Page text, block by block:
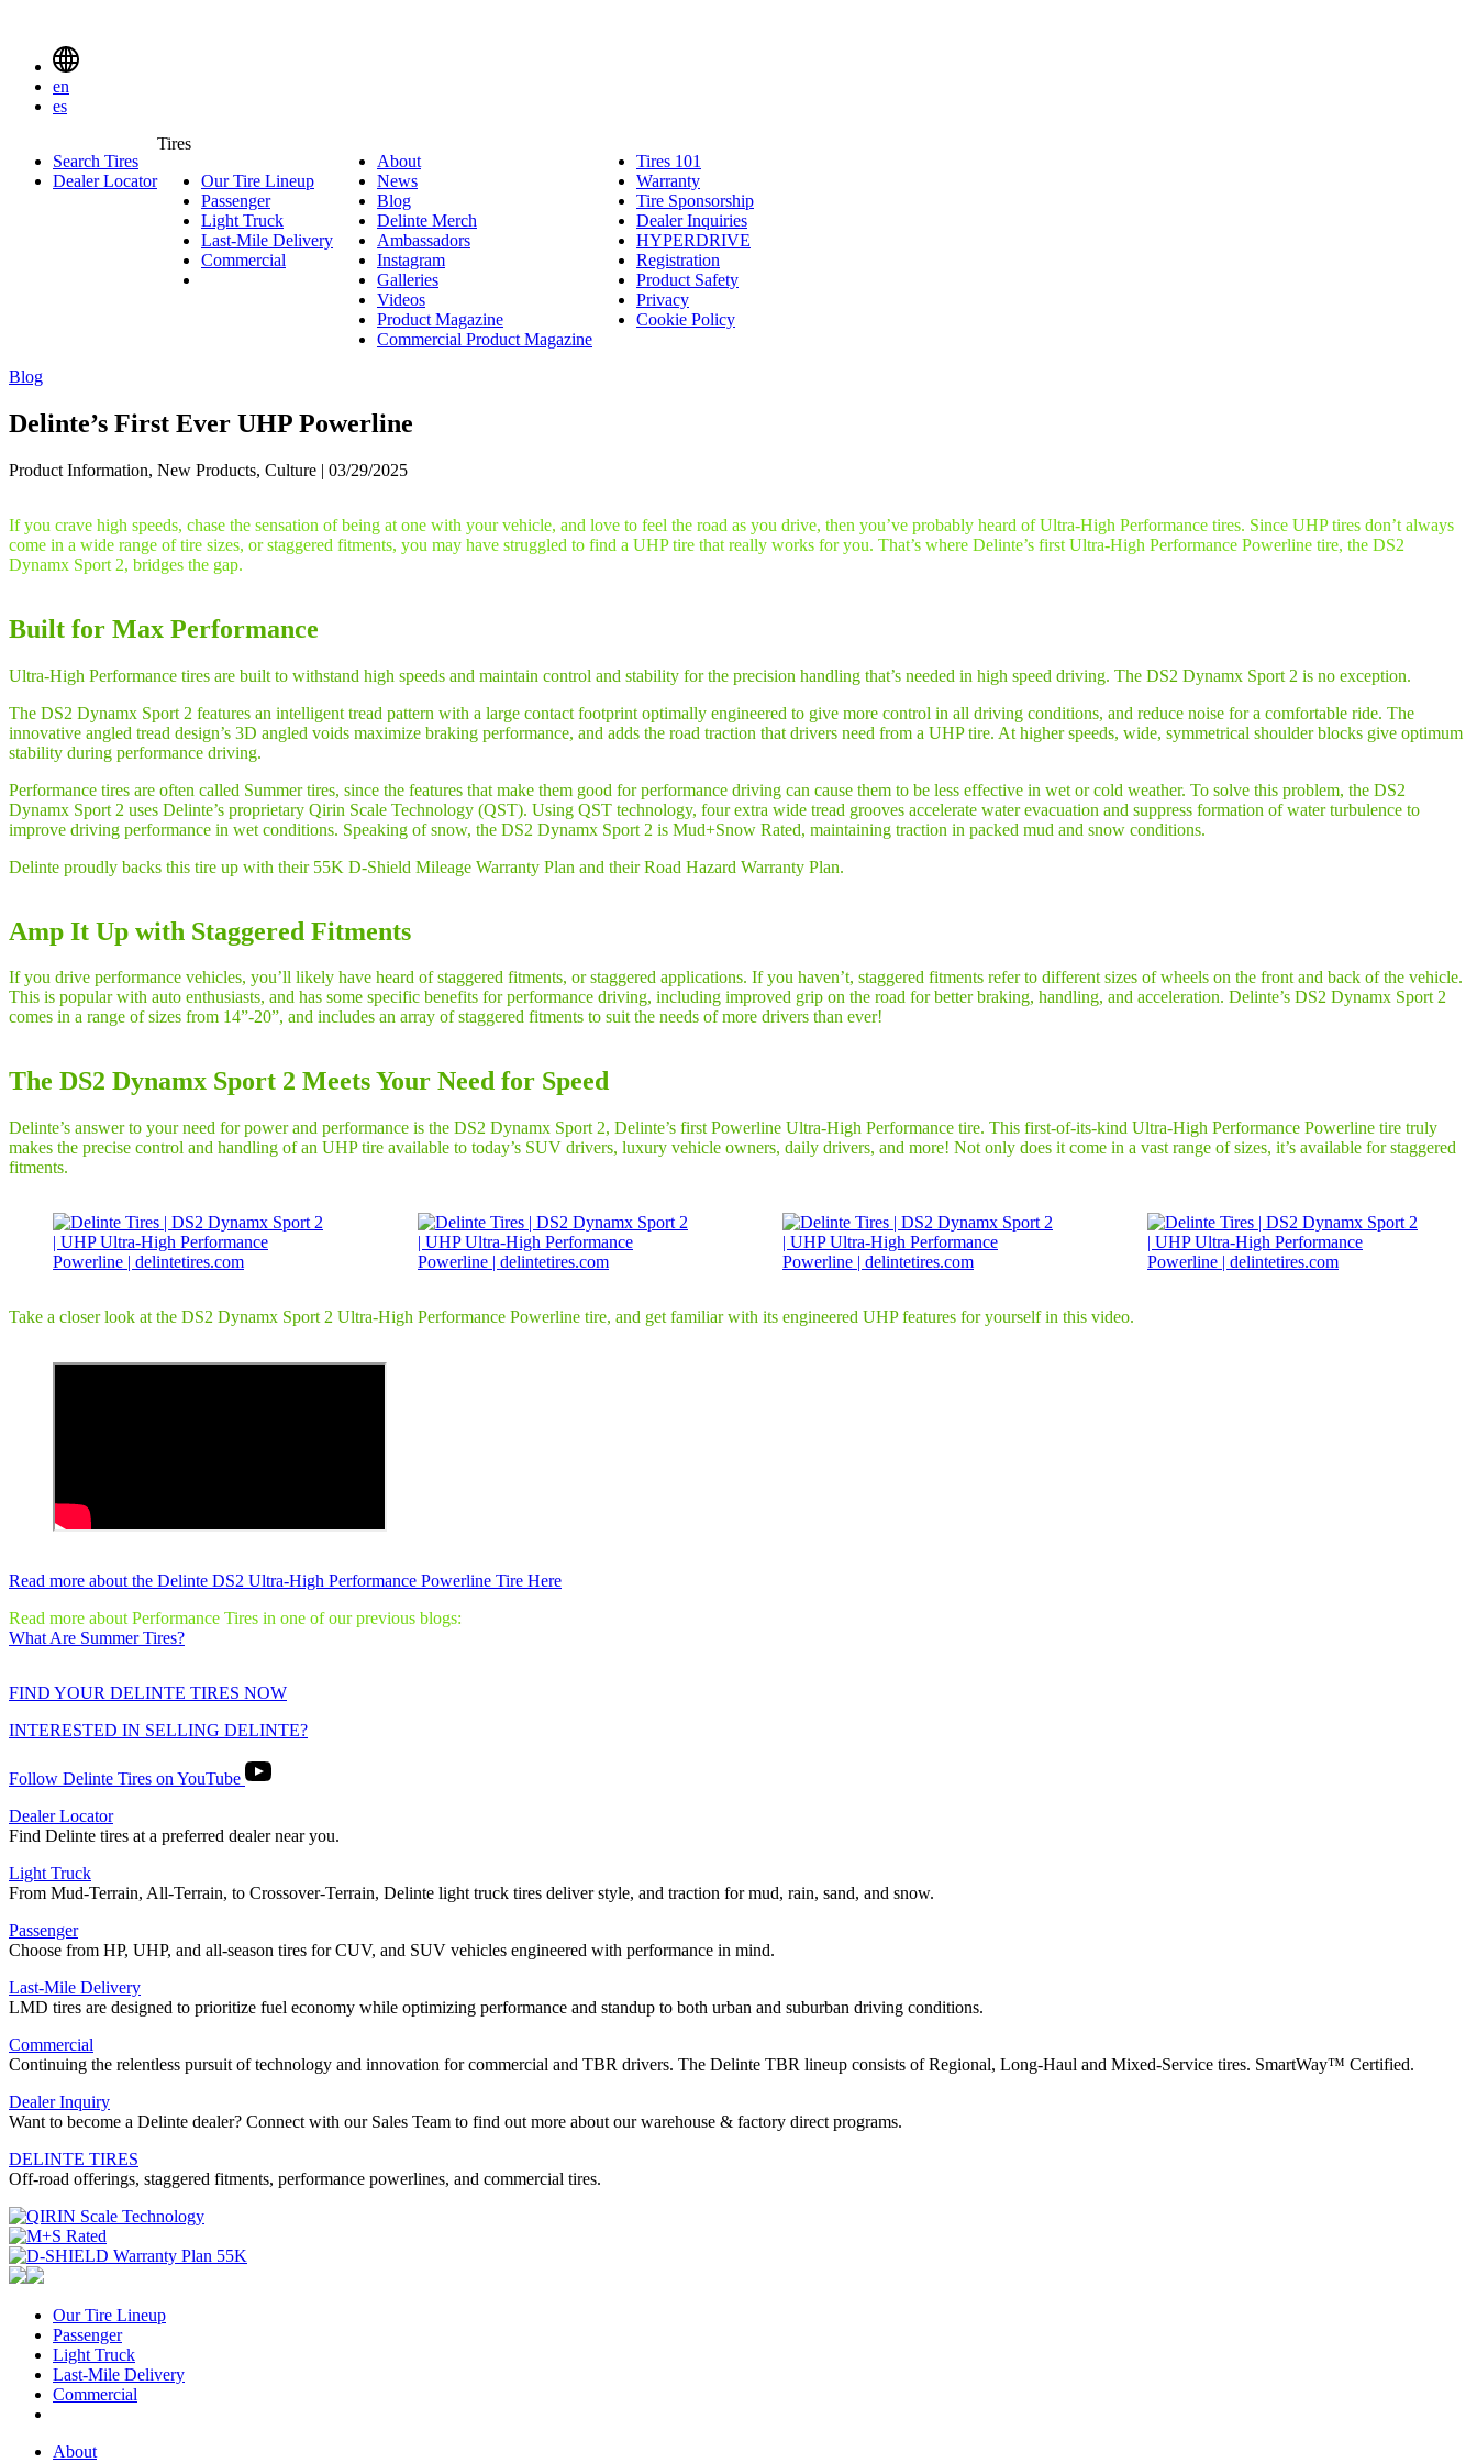
Menu
Toggle
en
es
Tires
SearchSearch Tires
Dealer Locator
Tires
Our Tire Lineup
Lineup
PassengerPassenger
Light Truck
Truck
Last-Mile Delivery Last-
Mile
Delivery
Commercial Commercial
About
News
Blog
Delinte Merch
Ambassadors
Instagram
Galleries
Videos
Product Magazine
Commercial Product Magazine
Tires 101
Warranty
Tire Sponsorship
Dealer Inquiries
Inquiries
HYPERDRIVE
Registration
Product Safety
Privacy
Cookie Policy
Blog
Delinte’s First Ever UHP Powerline
Product Information, New Products, Culture | 03/29/2025
If you crave high speeds, chase the sensation of being at one with your vehicle, and love to feel the road as you drive, then you’ve probably heard of Ultra-High Performance tires. Since UHP tires don’t always
come in a wide range of tire sizes, or staggered fitments, you may have struggled to find a UHP tire that really works for you. That’s where Delinte’s first Ultra-High Performance Powerline tire, the DS2
Dynamx Sport 2, bridges the gap.
Built for Max Performance
Ultra-High Performance tires are built to withstand high speeds and maintain control and stability for the precision handling that’s needed in high speed driving. The DS2 Dynamx Sport 2 is no exception.
The DS2 Dynamx Sport 2 features an intelligent tread pattern with a large contact footprint optimally engineered to give more control in all driving conditions, and reduce noise for a comfortable ride. The
innovative angled tread design’s 3D angled voids maximize braking performance, and adds the road traction that drivers need from a UHP tire. At higher speeds, wide, symmetrical shoulder blocks give optimum
stability during performance driving.
Performance tires are often called Summer tires, since the features that make them good for performance driving can cause them to be less effective in wet or cold weather. To solve this problem, the DS2
Dynamx Sport 2 uses Delinte’s proprietary Qirin Scale Technology (QST). Using QST technology, four extra wide tread grooves accelerate water evacuation and suppress formation of water turbulence to
improve driving performance in wet conditions. Speaking of snow, the DS2 Dynamx Sport 2 is Mud+Snow Rated, maintaining traction in packed mud and snow conditions.
Delinte proudly backs this tire up with their 55K D-Shield Mileage Warranty Plan and their Road Hazard Warranty Plan.
Amp It Up with Staggered Fitments
If you drive performance vehicles, you’ll likely have heard of staggered fitments, or staggered applications. If you haven’t, staggered fitments refer to different sizes of wheels on the front and back of the vehicle.
This is popular with auto enthusiasts, and has some specific benefits for performance driving, including improved grip on the road for better braking, handling, and acceleration. Delinte’s DS2 Dynamx Sport 2
comes in a range of sizes from 14”-20”, and includes an array of staggered fitments to suit the needs of more drivers than ever!
The DS2 Dynamx Sport 2 Meets Your Need for Speed
Delinte’s answer to your need for power and performance is the DS2 Dynamx Sport 2, Delinte’s first Powerline Ultra-High Performance tire. This first-of-its-kind Ultra-High Performance Powerline tire truly
makes the precise control and handling of an UHP tire available to today’s SUV drivers, luxury vehicle owners, daily drivers, and more! Not only does it come in a vast range of sizes, it’s available for staggered
fitments.
Take a closer look at the DS2 Dynamx Sport 2 Ultra-High Performance Powerline tire, and get familiar with its engineered UHP features for yourself in this video.
Read more about the Delinte DS2 Ultra-High Performance Powerline Tire Here
Read more about Performance Tires in one of our previous blogs:
What Are Summer Tires?
FIND YOUR DELINTE TIRES NOW
INTERESTED IN SELLING DELINTE?
Follow Delinte Tires on YouTube
Dealer Locator
Find Delinte tires at a preferred dealer near you.
Light Truck
From Mud-Terrain, All-Terrain, to Crossover-Terrain, Delinte light truck tires deliver style, and traction for mud, rain, sand, and snow.
Passenger
Choose from HP, UHP, and all-season tires for CUV, and SUV vehicles engineered with performance in mind.
Last-Mile Delivery
LMD tires are designed to prioritize fuel economy while optimizing performance and standup to both urban and suburban driving conditions.
Commercial
Continuing the relentless pursuit of technology and innovation for commercial and TBR drivers. The Delinte TBR lineup consists of Regional, Long-Haul and Mixed-Service tires. SmartWay™ Certified.
Dealer Inquiry
Want to become a Delinte dealer? Connect with our Sales Team to find out more about our warehouse & factory direct programs.
DELINTE TIRES
Off-road offerings, staggered fitments, performance powerlines, and commercial tires.
Our Tire Lineup
PassengerPassenger
Light Truck
Truck
Last-Mile Delivery
Commercial
About